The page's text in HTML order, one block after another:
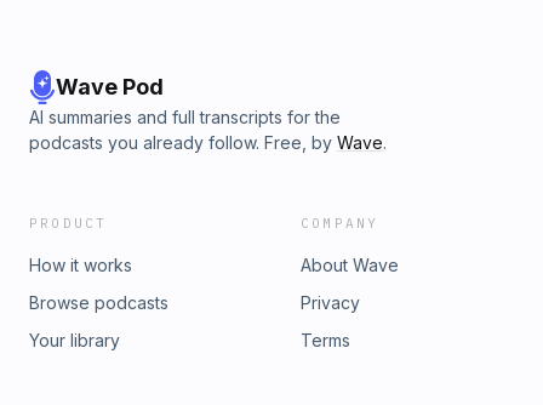
Wave Pod
AI summaries and full transcripts for the
podcasts you already follow. Free, by Wave.
PRODUCT
How it works
Browse podcasts
Your library
COMPANY
About Wave
Privacy
Terms